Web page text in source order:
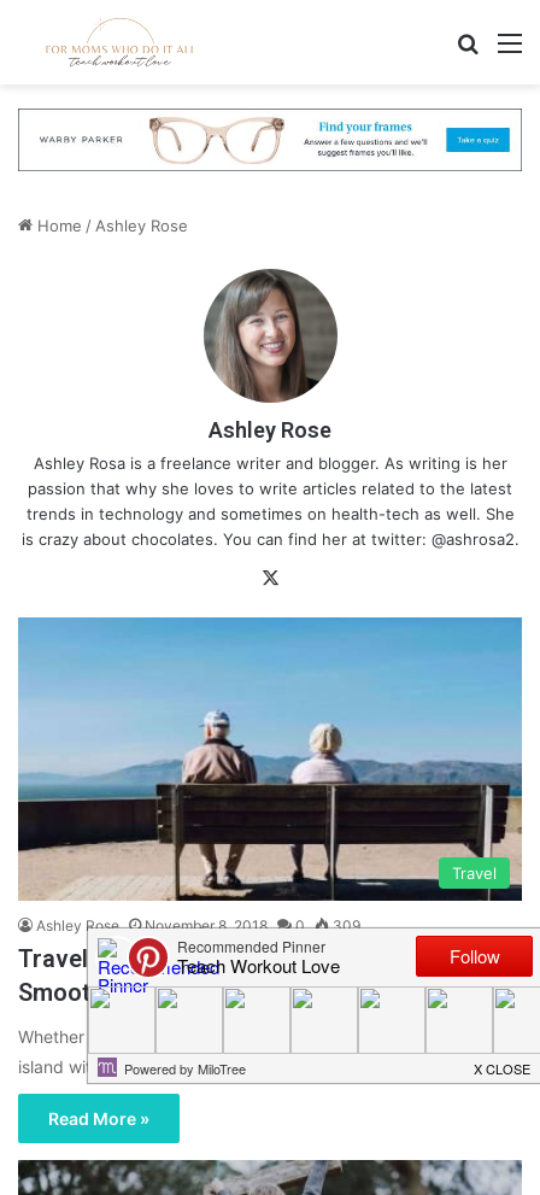
Home / Ashley Rose
Ashley Rose
Ashley Rosa is a freelance writer and blogger. As writing is her
passion that why she loves to write articles related to the latest
trends in technology and sometimes on health-tech as well. She
is crazy about chocolates. You can find her at twitter: @ashrosa2.
Travel
Ashley Rose November 8, 2018 0 309
Traveling And Dementia- Tips To Make It a
Smooth Trip
Whether it is a trip to your homeland or a vacation to some
island with beautiful beaches, travel can be…
Read More »